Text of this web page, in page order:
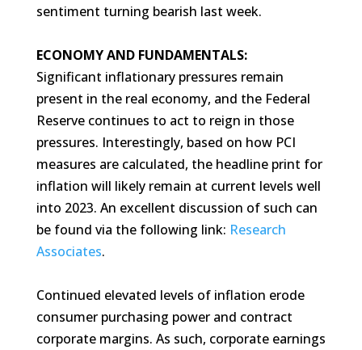
sentiment turning bearish last week.
ECONOMY AND FUNDAMENTALS:
Significant inflationary pressures remain
present in the real economy, and the Federal
Reserve continues to act to reign in those
pressures. Interestingly, based on how PCI
measures are calculated, the headline print for
inflation will likely remain at current levels well
into 2023. An excellent discussion of such can
be found via the following link: Research
Associates.
Continued elevated levels of inflation erode
consumer purchasing power and contract
corporate margins. As such, corporate earnings